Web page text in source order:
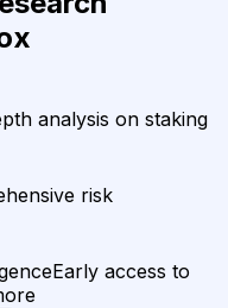
analysis on staking
risk
Early access to